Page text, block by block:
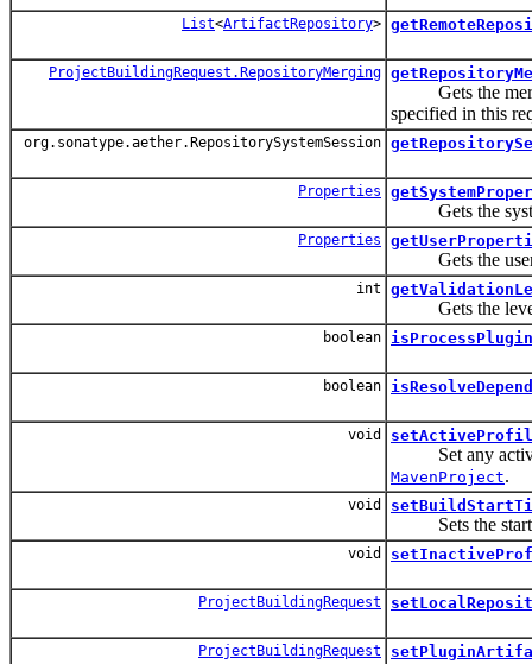
List<ArtifactRepository>
ProjectBuildingRequest.RepositoryMerging
Gets the merge
specified in this
org.sonatype.aether.RepositorySystemSession
Properties
Gets the
Properties
Gets the user
int
Gets the level
boolean
boolean
void
Set any active
MavenProject.
void
Sets the start
void
ProjectBuildingRequest
ProjectBuildingRequest